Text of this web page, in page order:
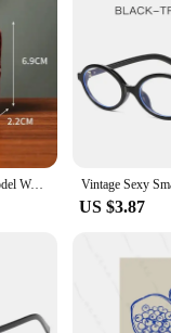
Retro Vintage Telephone Model Wall Hanging Furniture Phone Crafts Gift for Coffee Bar Old Antique House Phones Statue Decoration
US $3.87